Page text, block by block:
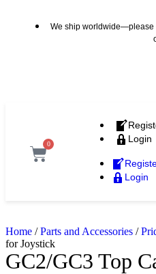
We ship worldwide—please
0
Login
Login
Home /Parts and Accessories /
for Joystick
GC2/GC3 Top